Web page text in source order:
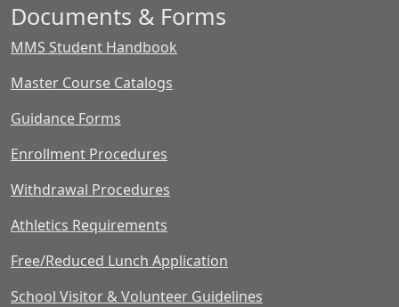
Documents & Forms
MMS Student Handbook
Master Course Catalogs
Guidance Forms
Enrollment Procedures
Withdrawal Procedures
Athletics Requirements
Free/Reduced Lunch Application
School Visitor & Volunteer Guidelines